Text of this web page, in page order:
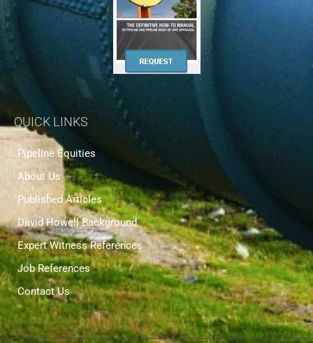
QUICK LINKS
Pipeline Equities
About Us
Published Articles
David Howell Background
Expert Witness References
Job References
Contact Us